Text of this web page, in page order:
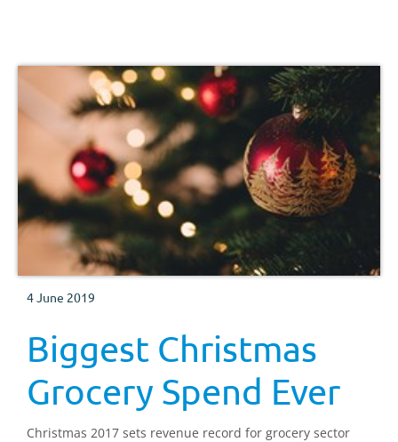
4 June 2019
Biggest Christmas
Grocery Spend Ever
Christmas 2017 sets revenue record for grocery sector